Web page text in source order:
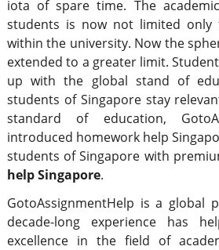
iota of spare time. The
students is now not limited
within the university. Now the
extended to a greater limit.
up with the global stand of
students of Singapore stay
standard of education,
introduced homework help
students of Singapore with
help Singapore.
GotoAssignmentHelp is a global
decade-long experience has
excellence in the field of